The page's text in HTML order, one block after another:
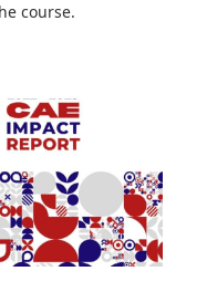
course.